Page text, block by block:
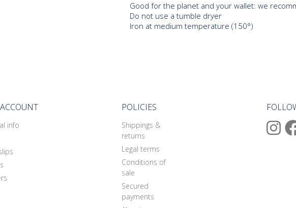
Good for the planet and your wallet: we
Do not use a tumble dryer
Iron at medium temperature (150°)
info
POLICIES
Shippings &
returns
Legal terms
Conditions of
sale
Secured
payments